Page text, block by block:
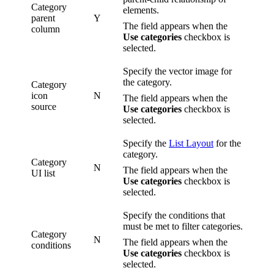
Category
parent
column
Y
elements.
The field appears when the
Use categories checkbox is
selected.
Category
icon
source
N
Specify the vector image for
the category.
The field appears when the
Use categories checkbox is
selected.
Category
UI list
N
Specify the List Layout for the
category.
The field appears when the
Use categories checkbox is
selected.
Category
conditions
N
Specify the conditions that
must be met to filter categories.
The field appears when the
Use categories checkbox is
selected.